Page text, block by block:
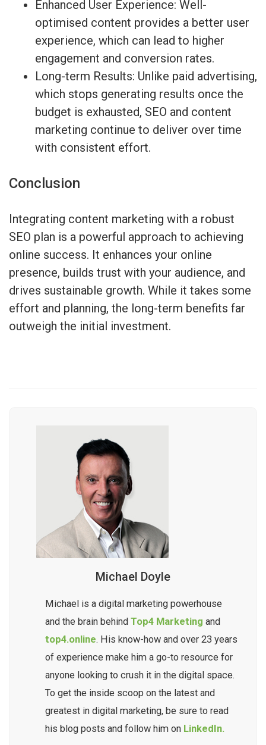
Enhanced User Experience: Well-
optimised content provides a better user
experience, which can lead to higher
engagement and conversion rates.
Long-term Results: Unlike paid advertising,
which stops generating results once the
budget is exhausted, SEO and content
marketing continue to deliver over time
with consistent effort.
Conclusion
Integrating content marketing with a robust
SEO plan is a powerful approach to achieving
online success. It enhances your online
presence, builds trust with your audience, and
drives sustainable growth. While it takes some
effort and planning, the long-term benefits far
outweigh the initial investment.
Michael Doyle
Michael is a digital marketing powerhouse
and the brain behind Top4 Marketing and
top4.online. His know-how and over 23 years
of experience make him a go-to resource for
anyone looking to crush it in the digital space.
To get the inside scoop on the latest and
greatest in digital marketing, be sure to read
his blog posts and follow him on LinkedIn.